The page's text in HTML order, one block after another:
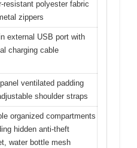
resistant polyester fabric
zippers
external USB port with
charging cable
ventilated padding
shoulder straps
organized compartments
hidden anti-theft
water bottle mesh